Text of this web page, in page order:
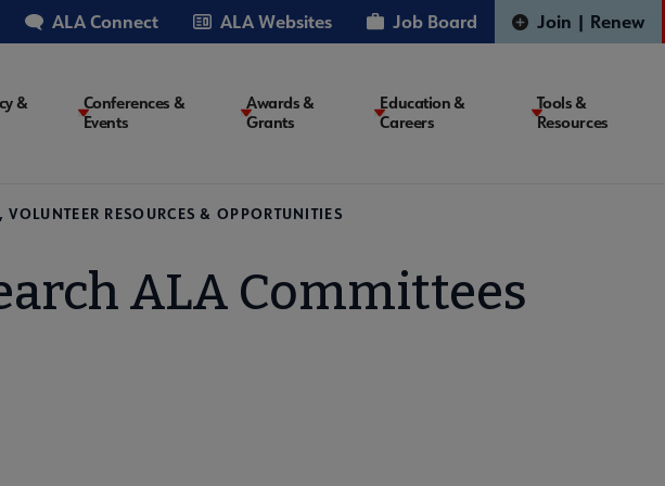
ALA Connect ALA Websites Job Board Join | Renew
&
Conferences &
Events
Awards &
Grants
Education &
Careers
Tools &
Resources
VOLUNTEER RESOURCES & OPPORTUNITIES
ALA Committees